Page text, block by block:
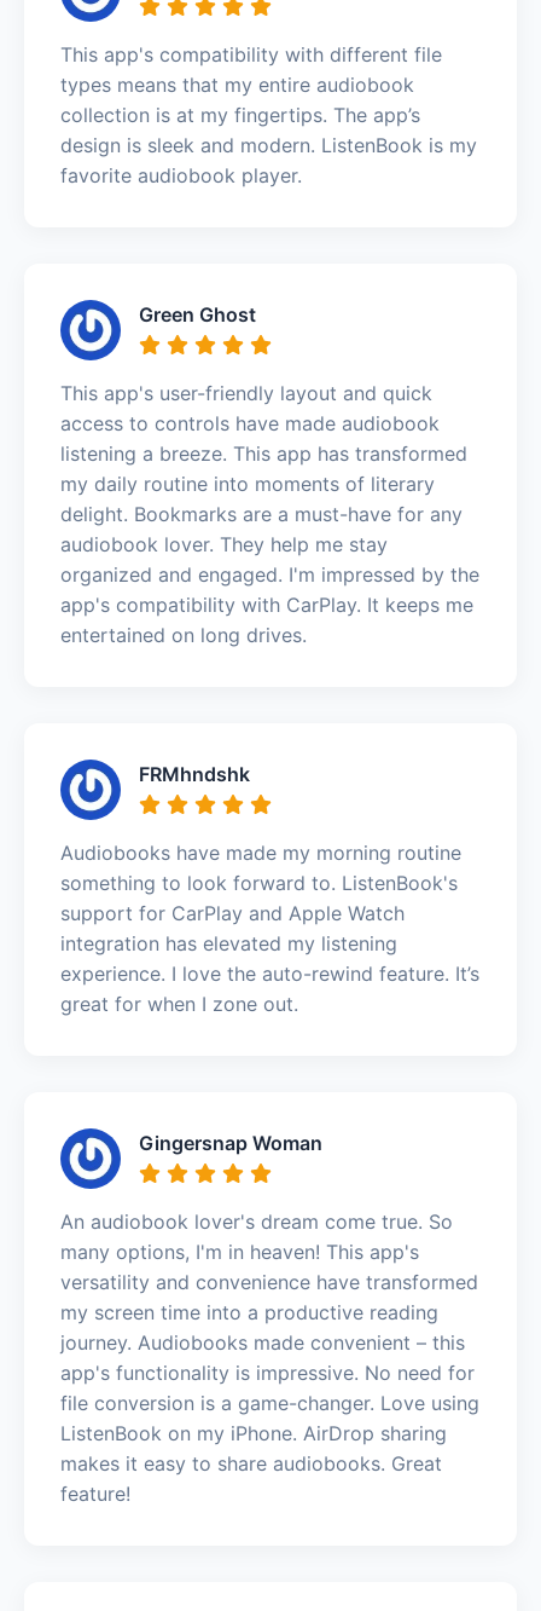
This app's compatibility with different file
types means that my entire audiobook
collection is at my fingertips. The app’s
design is sleek and modern. ListenBook is my
favorite audiobook player.
Green Ghost
This app's user-friendly layout and quick
access to controls have made audiobook
listening a breeze. This app has transformed
my daily routine into moments of literary
delight. Bookmarks are a must-have for any
audiobook lover. They help me stay
organized and engaged. I'm impressed by the
app's compatibility with CarPlay. It keeps me
entertained on long drives.
FRMhndshk
Audiobooks have made my morning routine
something to look forward to. ListenBook's
support for CarPlay and Apple Watch
integration has elevated my listening
experience. I love the auto-rewind feature. It’s
great for when I zone out.
Gingersnap Woman
An audiobook lover's dream come true. So
many options, I'm in heaven! This app's
versatility and convenience have transformed
my screen time into a productive reading
journey. Audiobooks made convenient – this
app's functionality is impressive. No need for
file conversion is a game-changer. Love using
ListenBook on my iPhone. AirDrop sharing
makes it easy to share audiobooks. Great
feature!